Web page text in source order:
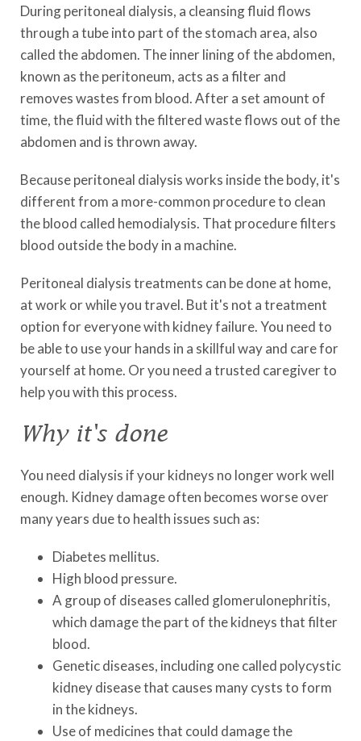
During peritoneal dialysis, a cleansing fluid flows
through a tube into part of the stomach area, also
called the abdomen. The inner lining of the abdomen,
known as the peritoneum, acts as a filter and
removes wastes from blood. After a set amount of
time, the fluid with the filtered waste flows out of the
abdomen and is thrown away.
Because peritoneal dialysis works inside the body, it's
different from a more-common procedure to clean
the blood called hemodialysis. That procedure filters
blood outside the body in a machine.
Peritoneal dialysis treatments can be done at home,
at work or while you travel. But it's not a treatment
option for everyone with kidney failure. You need to
be able to use your hands in a skillful way and care for
yourself at home. Or you need a trusted caregiver to
help you with this process.
Why it's done
You need dialysis if your kidneys no longer work well
enough. Kidney damage often becomes worse over
many years due to health issues such as:
Diabetes mellitus.
High blood pressure.
A group of diseases called glomerulonephritis,
which damage the part of the kidneys that filter
blood.
Genetic diseases, including one called polycystic
kidney disease that causes many cysts to form
in the kidneys.
Use of medicines that could damage the